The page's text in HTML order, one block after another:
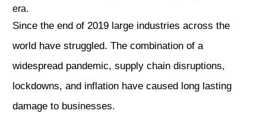
era.
Since the end of 2019 large industries across the
world have struggled. The combination of a
widespread pandemic, supply chain disruptions,
lockdowns, and inflation have caused long lasting
damage to businesses.